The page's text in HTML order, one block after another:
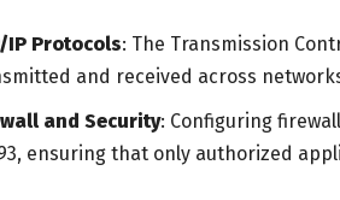
IP Protocols: The Transmission
and received across
and Security: Configuring
ensuring that only authorized